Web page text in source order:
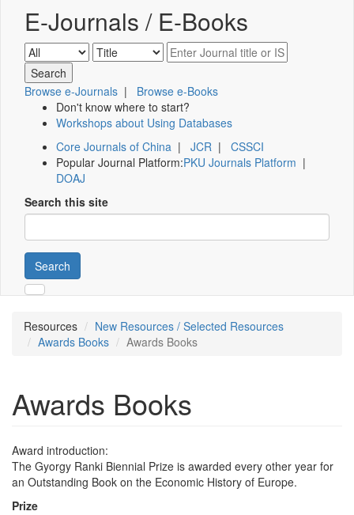
E-Journals / E-Books
Browse e-Journals | Browse e-Books
Don't know where to start?
Workshops about Using Databases
Core Journals of China | JCR | CSSCI
Popular Journal Platform:PKU Journals Platform |
DOAJ
Search this site
Search
Resources
New Resources / Selected Resources
Awards Books
Awards Books
Awards Books
Award introduction:
The Gyorgy Ranki Biennial Prize is awarded every other year for
an Outstanding Book on the Economic History of Europe.
Prize